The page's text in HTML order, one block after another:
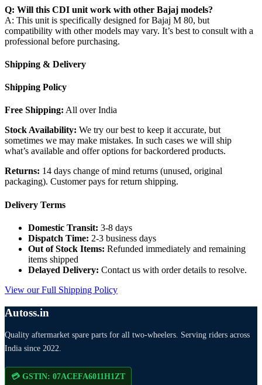
Q: Will this CDI unit work with other Bajaj models?
A: This unit is specifically designed for Bajaj M 80, but
compatibility with other models may vary. It’s best to consult with a
professional before purchasing.
Shipping & Delivery
Shipping Policy
Free Shipping: All over India
Stock Availability: We try our best to keep it accurate, but
sometimes we may make mistakes. In such cases we will ship
what’s available and offer options for backordered products.
Returns: 14 days change of mind returns (unused, original
packaging). Customer pays for return shipping.
Delivery Terms
Domestic Transit: 3-8 days
Dispatch Time: 2-3 business days
Out of Stock Items: Refunded immediately and remaining
items shipped
Delayed Delivery: Contact us with order details to resolve.
View our Full Shipping Policy
Autoss.in
Quality aftermarket spare parts for all two-wheelers. Serving riders across
India since 2022.
💳 GSTIN: 07ACEFA6011H1ZT